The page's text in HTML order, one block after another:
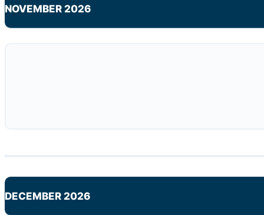
NOVEMBER 2026
DECEMBER 2026